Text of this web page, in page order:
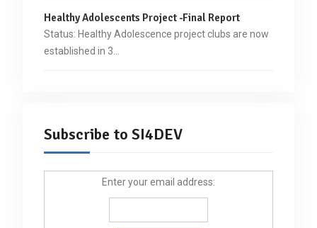
Healthy Adolescents Project -Final Report
Status: Healthy Adolescence project clubs are now
established in 3…
Subscribe to SI4DEV
Enter your email address: